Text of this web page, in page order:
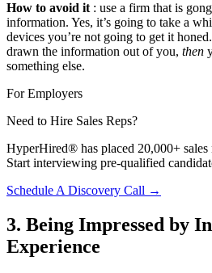
How to avoid it: use a firm that is
information. Yes, it’s going to take a
devices you’re not going to get it
drawn the information out of you, then
something else.
For Employers
Need to Hire Sales Reps?
HyperHired® has placed 20,000+ sales
Start interviewing pre-qualified
Schedule A Discovery Call →
3. Being Impressed by
Experience